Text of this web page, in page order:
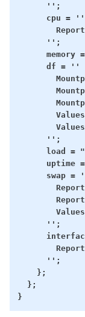
      '';
      cpu = ''
      '';
memory
      df = ''
      '';
load =
uptime
swap =
      '';
      '';
    };
  };